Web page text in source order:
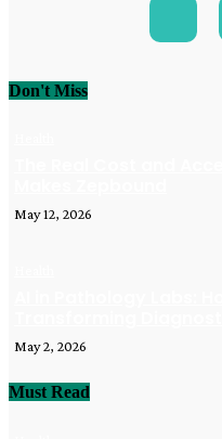
Don't Miss
May 12, 2026
May 2, 2026
Must Read